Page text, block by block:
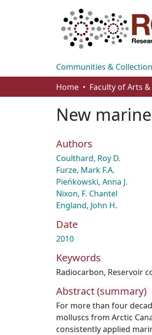
Communities &
Home
Faculty of Arts &
New
Authors
Coulthard, Roy D.
Furze, Mark F.A.
Pieńkowski, Anna J.
Nixon, F. Chantel
England, John H.
Date
2010
Keywords
Radiocarbon, Reservoir
Abstract (summary)
For more than four
molluscs from Arctic
consistently applied